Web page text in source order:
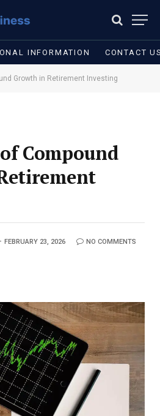
INFORMATION CONTACT
Growth in Retirement Investing
Compound
FEBRUARY 23, 2026 NO COMMENTS